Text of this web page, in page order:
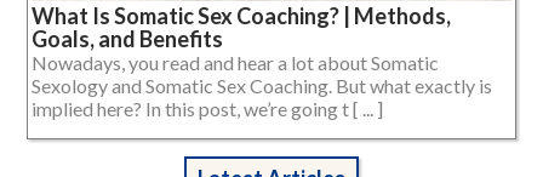
What Is Somatic Sex Coaching? | Methods,
Goals, and Benefits
Nowadays, you read and hear a lot about Somatic
Sexology and Somatic Sex Coaching. But what exactly is
implied here? In this post, we’re going t [ ... ]